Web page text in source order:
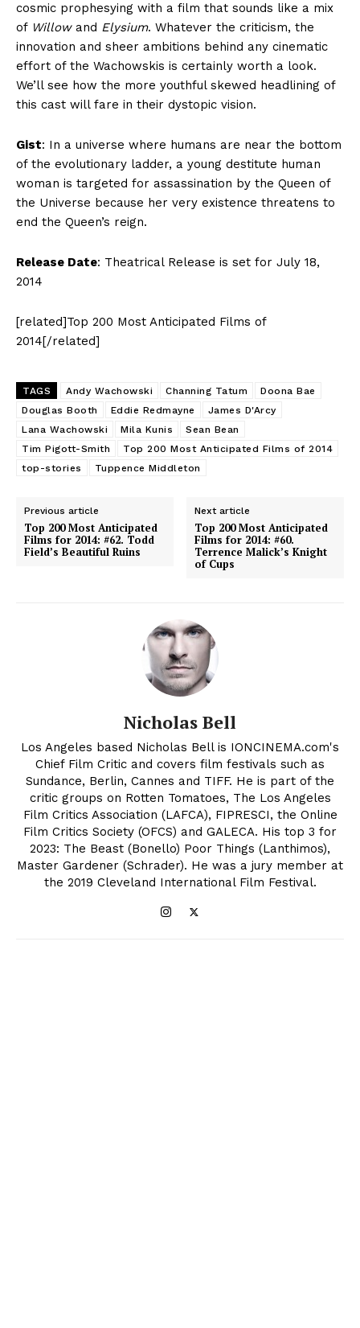
cosmic prophesying with a film that sounds like a mix
of Willowand Elysium. Whatever the criticism, the
innovation and sheer ambitions behind any cinematic
effort of the Wachowskis is certainly worth a look.
We’ll see how the more youthful skewed headlining of
this cast will fare in their dystopic vision.
Gist: In a universe where humans are near the bottom
of the evolutionary ladder, a young destitute human
woman is targeted for assassination by the Queen of
the Universe because her very existence threatens to
end the Queen’s reign.
Release Date: Theatrical Release is set for July 18,
2014
[related]Top 200 Most Anticipated Films of
2014[/related]
TAGS Andy Wachowski Channing Tatum
Doona Bae
Douglas Booth
Eddie Redmayne
James D'Arcy
Lana Wachowski
Mila Kunis
Sean Bean
Tim Pigott-Smith
Top 200 Most Anticipated Films of 2014
top-stories
Tuppence Middleton
Previous article
Top 200 Most Anticipated
Films for 2014: #62. Todd
Field’s Beautiful Ruins
Next article
Top 200 Most Anticipated
Films for 2014: #60.
Terrence Malick’s Knight
of Cups
Nicholas Bell
Los Angeles based Nicholas Bell is IONCINEMA.com's
Chief Film Critic and covers film festivals such as
Sundance, Berlin, Cannes and TIFF. He is part of the
critic groups on Rotten Tomatoes, The Los Angeles
Film Critics Association (LAFCA), FIPRESCI, the Online
Film Critics Society (OFCS) and GALECA. His top 3 for
2023: The Beast (Bonello) Poor Things (Lanthimos),
Master Gardener (Schrader). He was a jury member at
the 2019 Cleveland International Film Festival.